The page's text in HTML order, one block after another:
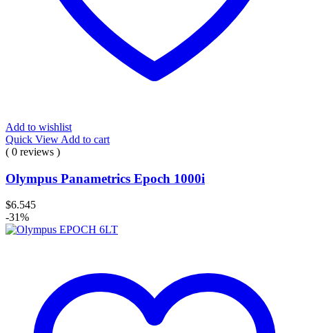
Add to wishlist
Quick View Add to cart
( 0 reviews )
Olympus Panametrics Epoch 1000i
$6.545
-31%